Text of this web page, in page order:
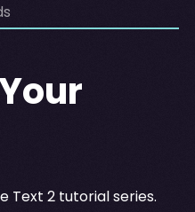
Text 2 tutorial series.